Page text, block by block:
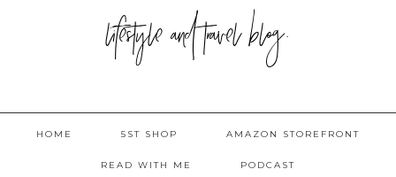
lifestyle and travel blog.
HOME 5ST SHOP AMAZON STOREFRONT
READ WITH ME PODCAST